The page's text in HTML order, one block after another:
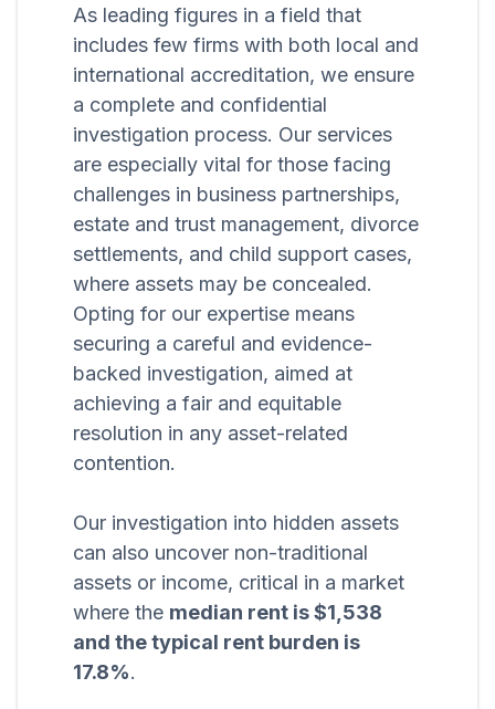
As leading figures in a field that
includes few firms with both local and
international accreditation, we ensure
a complete and confidential
investigation process. Our services
are especially vital for those facing
challenges in business partnerships,
estate and trust management, divorce
settlements, and child support cases,
where assets may be concealed.
Opting for our expertise means
securing a careful and evidence-
backed investigation, aimed at
achieving a fair and equitable
resolution in any asset-related
contention.
Our investigation into hidden assets
can also uncover non-traditional
assets or income, critical in a market
where the median rent is $1,538
and the typical rent burden is
17.8%.